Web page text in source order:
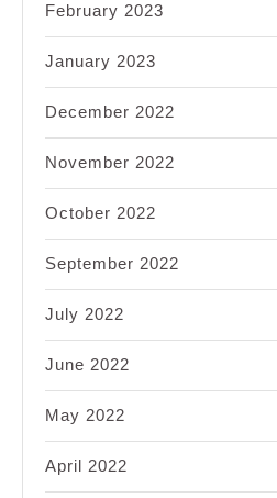
February 2023
January 2023
December 2022
November 2022
October 2022
September 2022
July 2022
June 2022
May 2022
April 2022